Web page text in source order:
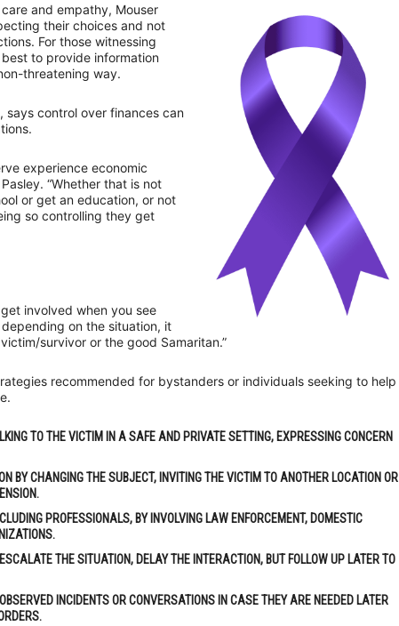
and empathy, Mouser
their choices and not
For those witnessing
to provide information
threatening way.
says control over finances can
experience economic
“Whether that is not
or get an education, or not
so controlling they get
involved when you see
depending on the situation, it
survivor or the good Samaritan.”
recommended for bystanders or individuals seeking to help
TO THE VICTIM IN A SAFE AND PRIVATE SETTING, EXPRESSING CONCERN
BY CHANGING THE SUBJECT, INVITING THE VICTIM TO ANOTHER LOCATION OR
PROFESSIONALS, BY INVOLVING LAW ENFORCEMENT, DOMESTIC
THE SITUATION, DELAY THE INTERACTION, BUT FOLLOW UP LATER TO
INCIDENTS OR CONVERSATIONS IN CASE THEY ARE NEEDED LATER